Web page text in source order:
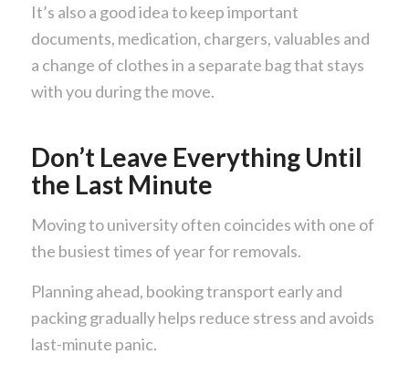
It’s also a good idea to keep important
documents, medication, chargers, valuables and
a change of clothes in a separate bag that stays
with you during the move.
Don’t Leave Everything Until
the Last Minute
Moving to university often coincides with one of
the busiest times of year for removals.
Planning ahead, booking transport early and
packing gradually helps reduce stress and avoids
last-minute panic.